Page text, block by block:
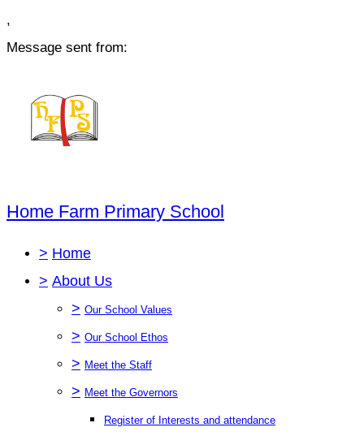
,
Message sent from:
Home Farm Primary School
> Home
> About Us
> Our School Values
> Our School Ethos
> Meet the Staff
> Meet the Governors
Register of Interests and attendance